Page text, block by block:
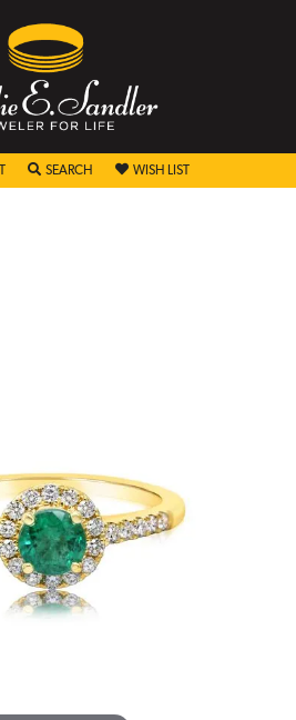
TOGGLE MY ACCOUNT MENU
SEARCH TOGGLE SEARCH MENU
WISH LIST TOGGLE MY